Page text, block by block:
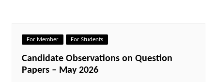
For Member For Students
Candidate Observations on Question
Papers – May 2026